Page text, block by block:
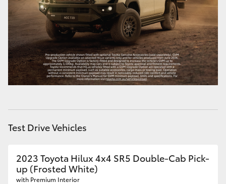
Upcoming
HiLux GVM Upgrade Option
Enquiries
Test Drive Vehicles
2023 Toyota Hilux 4x4 SR5 Double-Cab Pick-
up (Frosted White)
with Premium Interior